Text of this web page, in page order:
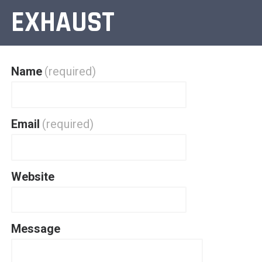
EXHAUST
Name (required)
Email (required)
Website
Message